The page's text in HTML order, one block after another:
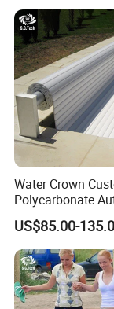
With Great
All
We Are
Customer Praise
Water Crown
Polycarbonate
Motorized Pool
US$85.00-